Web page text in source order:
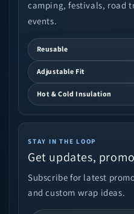
camping, festivals, road
events.
Reusable
Adjustable Fit
Hot & Cold Insulation
STAY IN THE LOOP
Get updates,
Subscribe for latest
and custom wrap ideas.